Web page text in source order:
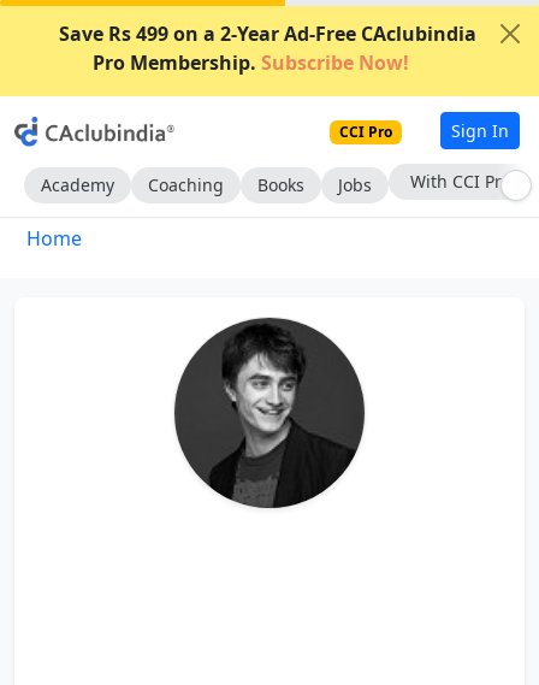
Save Rs 499 on a 2-Year Ad-Free CAclubindia
Pro Membership. Subscribe Now!
CCI Pro Sign In
Academy Coaching Books Jobs With CCI Pro
Home